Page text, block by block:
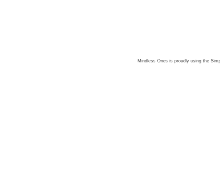
Mindless Ones is proudly using the